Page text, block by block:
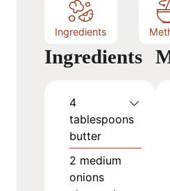
Ingredients
Ingredients
4
tablespoons
butter
2 medium
onions